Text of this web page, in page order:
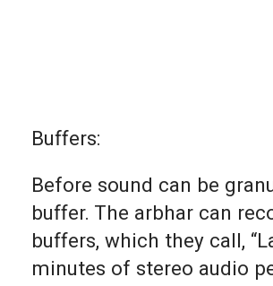
Buffers:
Before sound can be
buffer. The arbhar can
buffers, which they call,
minutes of stereo audio